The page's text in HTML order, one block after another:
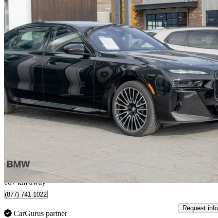
2026 BMW 7 Series
760i xDrive6,795 km
Fair
$2,649/mo est.
Kelowna, BC
107 km away
(877) 741-1022
CarGurus partner
Request info